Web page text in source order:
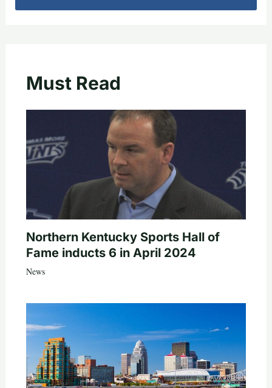
Must Read
Northern Kentucky Sports Hall of
Fame inducts 6 in April 2024
News